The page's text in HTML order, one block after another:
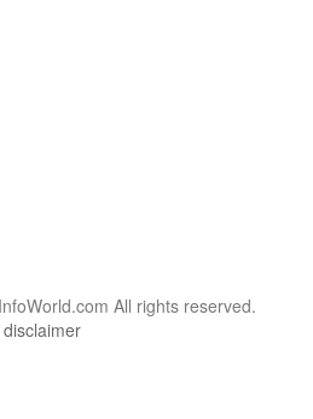
All rights reserved.
disclaimer